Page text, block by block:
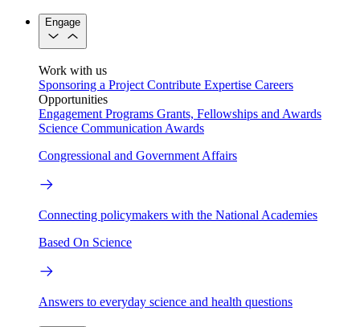
Engage
Work with us
Sponsoring a Project Contribute Expertise Careers
Opportunities
Engagement Programs Grants, Fellowships and Awards
Science Communication Awards
Congressional and Government Affairs
Connecting policymakers with the National Academies
Based On Science
Answers to everyday science and health questions